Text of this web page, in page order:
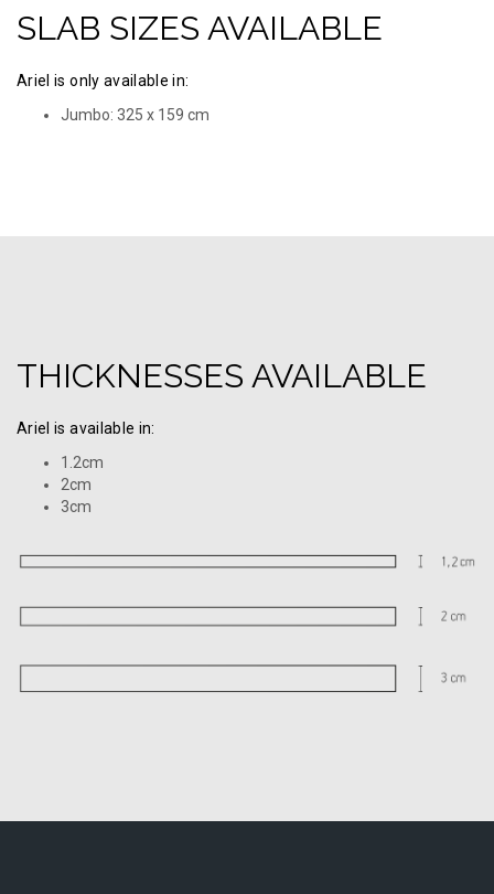
SLAB SIZES AVAILABLE
Ariel is only available in:
Jumbo: 325 х 159 cm
THICKNESSES AVAILABLE
Ariel is available in:
1.2cm
2cm
3cm